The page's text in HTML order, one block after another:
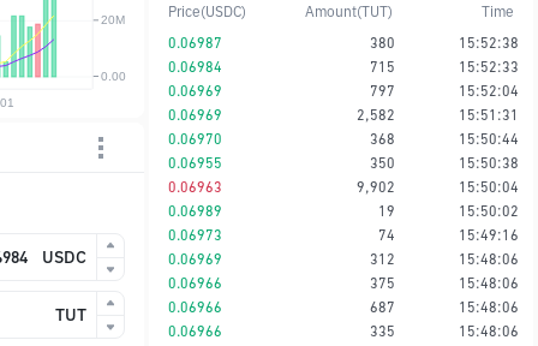
USDC
TUT
Price(USDC) Amount(TUT)
Time
0.06987
380
15:52:38
0.06984
715
15:52:33
0.06969
797
15:52:04
0.06969
2,582
15:51:31
0.06970
368
15:50:44
0.06955
350
15:50:38
0.06963
9,902
15:50:04
0.06989
19
15:50:02
0.06973
74
15:49:16
0.06969
312
15:48:06
0.06966
375
15:48:06
0.06966
687
15:48:06
0.06966
335
15:48:06